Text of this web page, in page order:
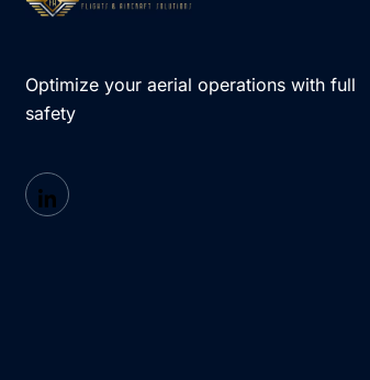
Optimize your aerial operations with full
safety